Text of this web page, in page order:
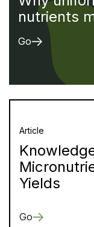
nutrients
Go
Article
Yields
Go